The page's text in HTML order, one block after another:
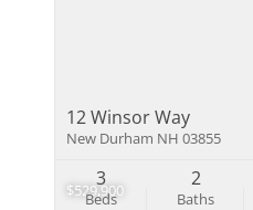
$529,900
12 Winsor Way
New Durham NH 03855
Beds
3
Baths
2